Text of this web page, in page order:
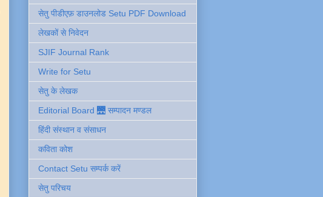
सेतु पीडीएफ़ डाउनलोड Setu PDF Download
लेखकों से निवेदन
SJIF Journal Rank
Write for Setu
सेतु के लेखक
Editorial Board 🌉 सम्पादन मण्डल
हिंदी संस्थान व संसाधन
कविता कोश
Contact Setu सम्पर्क करें
सेतु परिचय